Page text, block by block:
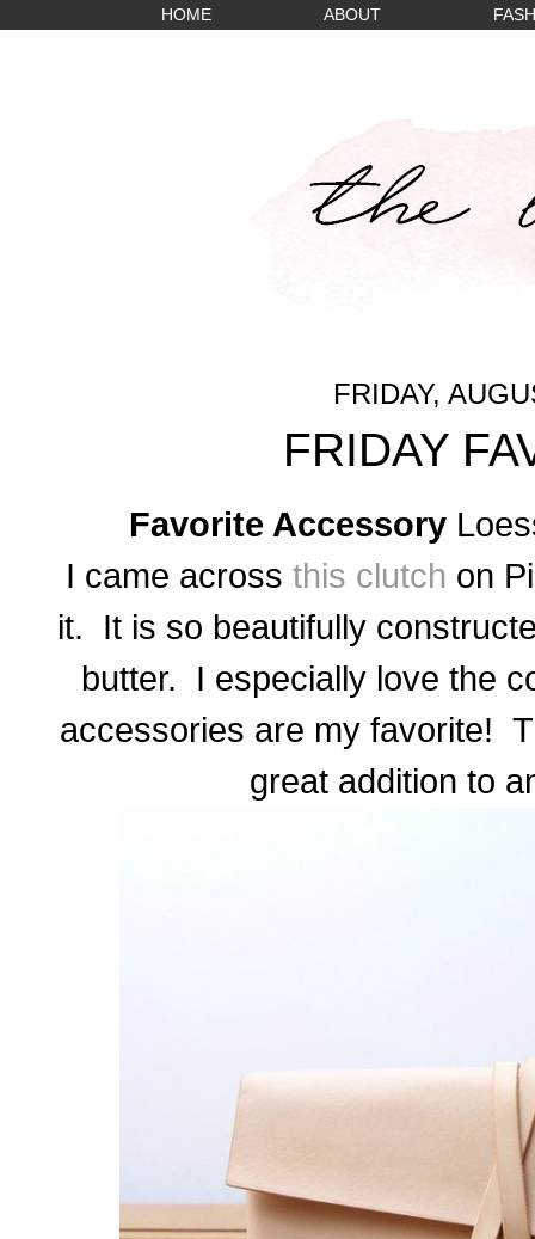
HOME ABOUT
FRIDAY,
FRIDAY
Favorite Accessory
I came across this clutch on
it. It is so beautifully
butter. I especially love the
accessories are my favorite!
great addition to